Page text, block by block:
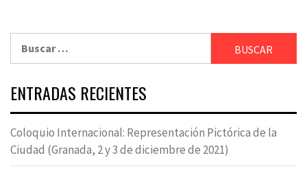
ENTRADAS RECIENTES
Coloquio Internacional: Representación Pictórica de la
Ciudad (Granada, 2 y 3 de diciembre de 2021)